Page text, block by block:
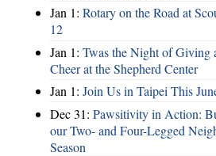
Jan 1: Rotary on the Road at
12
Jan 1: Twas the Night of Giving
Cheer at the Shepherd Center
Jan 1: Join Us in Taipei This
Dec 31: Pawsitivity in Action:
our Two- and Four-Legged
Season